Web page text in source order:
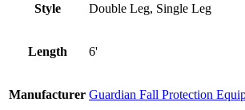
Style Double Leg, Single Leg
Length 6'
Manufacturer Guardian Fall Protection